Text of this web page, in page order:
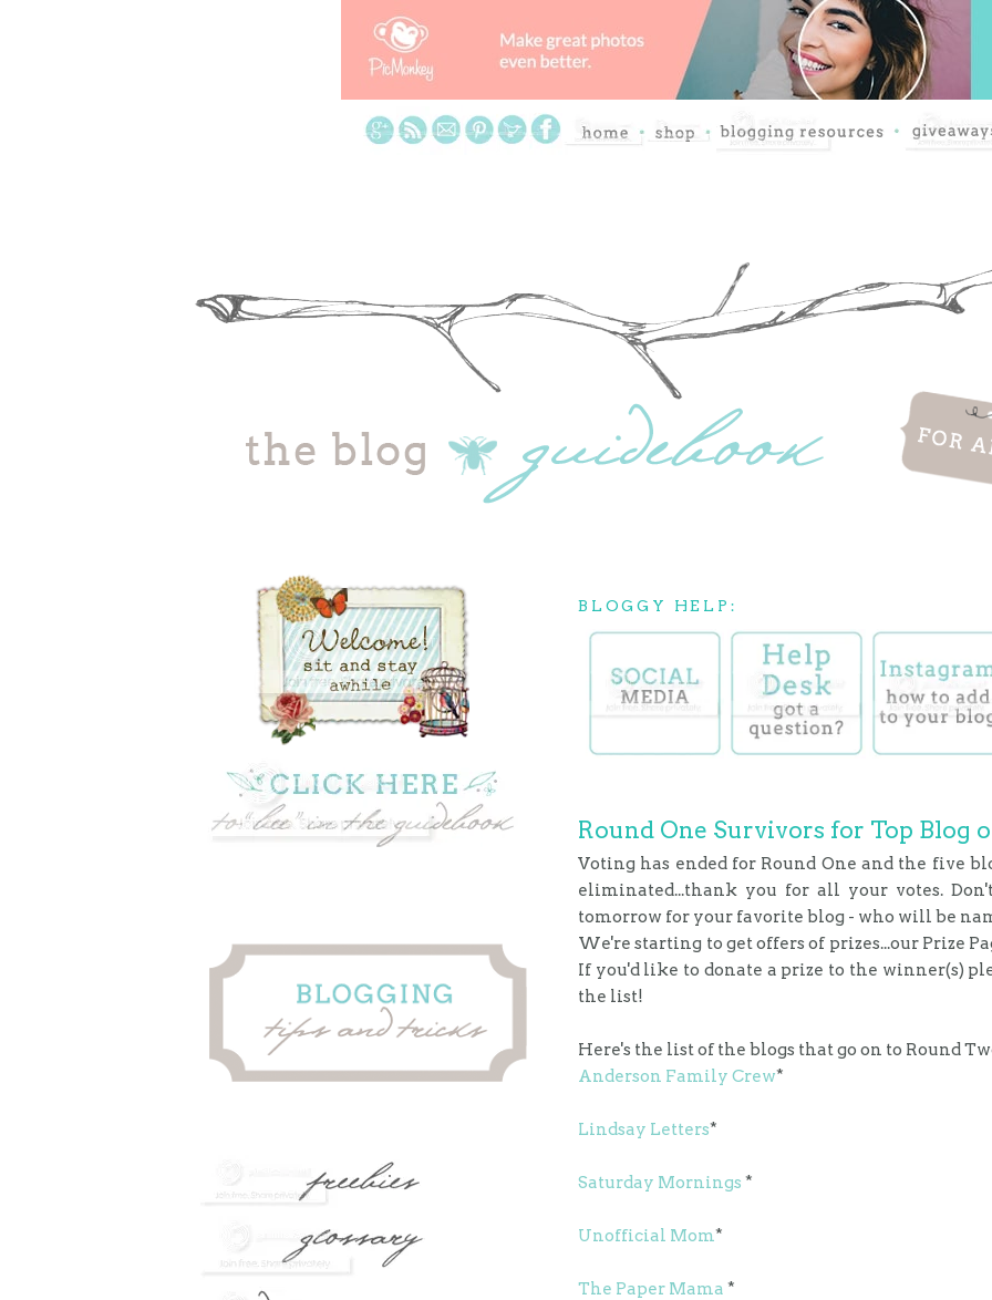
BLOGGY HELP:
Round One Survivors for Top Blog
Voting has ended for Round One and the five
eliminated...thank you for all your votes.
tomorrow for your favorite blog - who will be
We're starting to get offers of prizes...our Prize
If you'd like to donate a prize to the winner(s)
the list!
Here's the list of the blogs that go on to Round
Anderson Family Crew*
Lindsay Letters*
Saturday Mornings *
Unofficial Mom*
The Paper Mama *